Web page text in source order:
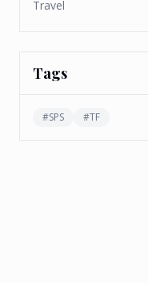
Travel
Tags
#SPS #TF